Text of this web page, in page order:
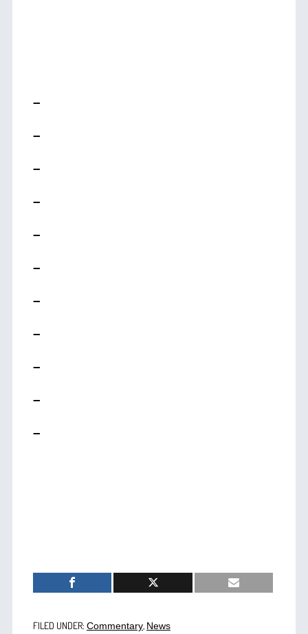
–
–
–
–
–
–
–
–
–
–
–
FILED UNDER: Commentary, News